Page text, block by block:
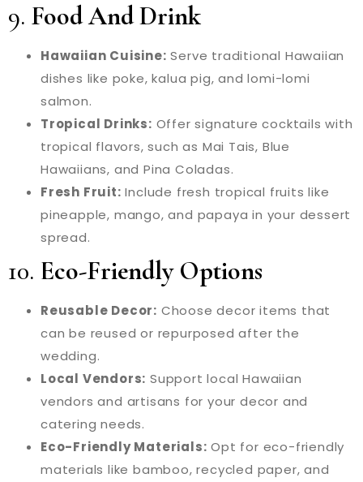
9. Food And Drink
Hawaiian Cuisine: Serve traditional Hawaiian
dishes like poke, kalua pig, and lomi-lomi
salmon.
Tropical Drinks: Offer signature cocktails with
tropical flavors, such as Mai Tais, Blue
Hawaiians, and Pina Coladas.
Fresh Fruit: Include fresh tropical fruits like
pineapple, mango, and papaya in your dessert
spread.
10. Eco-Friendly Options
Reusable Decor: Choose decor items that
can be reused or repurposed after the
wedding.
Local Vendors: Support local Hawaiian
vendors and artisans for your decor and
catering needs.
Eco-Friendly Materials: Opt for eco-friendly
materials like bamboo, recycled paper, and